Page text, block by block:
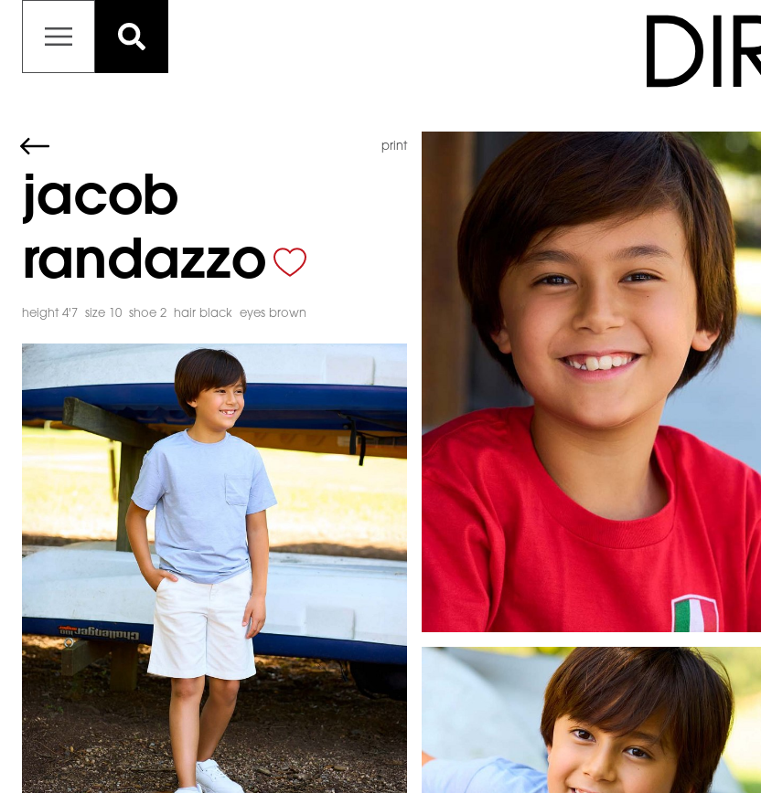
print
jacob
randazzo
height 4'7 size 10 shoe 2 hair black eyes brown